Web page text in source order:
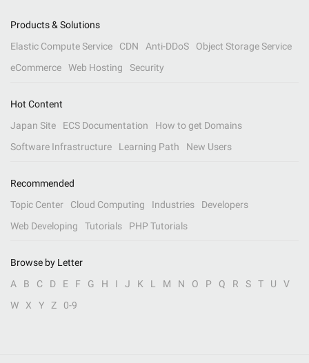
Products & Solutions
Elastic Compute Service
CDN Anti-DDoS
Object Storage Service
eCommerce
Web Hosting Security
Hot Content
Japan Site
ECS Documentation
How to get Domains
Software Infrastructure
Learning Path New Users
Recommended
Topic Center
Cloud Computing Industries
Developers
Web Developing
Tutorials PHP Tutorials
Browse by Letter
A
B C D E F G H I J K L M N O P Q R S T U
V
W
X Y Z 0-9